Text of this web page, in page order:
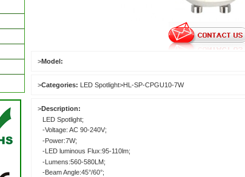
>Model:
>Categories: LED Spotlight>HL-SP-CPGU10-7W
>Description:
LED Spotlight;
-Voltage: AC 90-240V;
-Power:7W;
-LED luminous Flux:95-110lm;
-Lumens:560-580LM;
-Beam Angle:45°/60°;